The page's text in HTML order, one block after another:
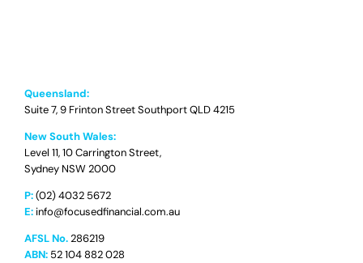
Queensland:
Suite 7, 9 Frinton Street Southport QLD 4215
New South Wales:
Level 11, 10 Carrington Street,
Sydney NSW 2000
P:(02) 4032 5672
E: info@focusedfinancial.com.au
AFSL No.286219
ABN:52 104 882 028